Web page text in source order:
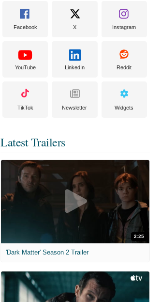
Facebook X Instagram
YouTube LinkedIn Reddit
TikTok Newsletter Widgets
Latest Trailers
2:25
'Dark Matter' Season 2 Trailer